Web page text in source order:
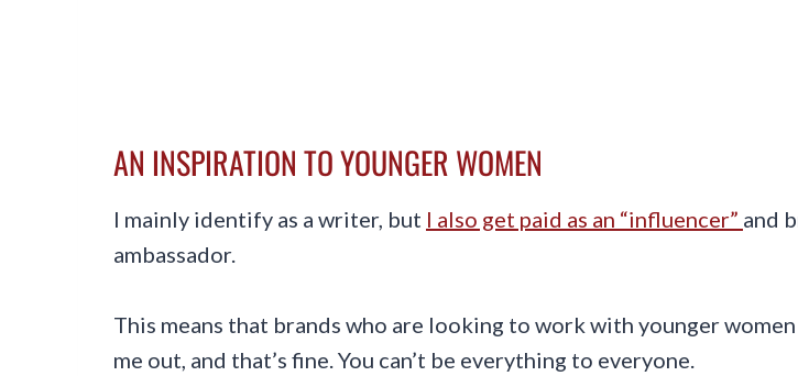
AN INSPIRATION TO YOUNGER WOMEN
I mainly identify as a writer, but I also get paid as an “influencer” and
ambassador.
This means that brands who are looking to work with younger
me out, and that’s fine. You can’t be everything to everyone.